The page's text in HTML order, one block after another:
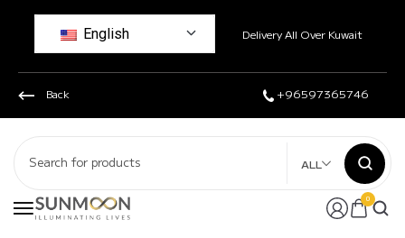
English Delivery All Over Kuwait
Back +96597365746
0
ALL